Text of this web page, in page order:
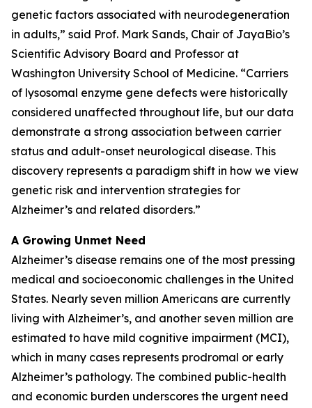
genetic factors associated with neurodegeneration
in adults,” said Prof. Mark Sands, Chair of JayaBio’s
Scientific Advisory Board and Professor at
Washington University School of Medicine. “Carriers
of lysosomal enzyme gene defects were historically
considered unaffected throughout life, but our data
demonstrate a strong association between carrier
status and adult-onset neurological disease. This
discovery represents a paradigm shift in how we view
genetic risk and intervention strategies for
Alzheimer’s and related disorders.”
A Growing Unmet Need
Alzheimer’s disease remains one of the most pressing
medical and socioeconomic challenges in the United
States. Nearly seven million Americans are currently
living with Alzheimer’s, and another seven million are
estimated to have mild cognitive impairment (MCI),
which in many cases represents prodromal or early
Alzheimer’s pathology. The combined public-health
and economic burden underscores the urgent need